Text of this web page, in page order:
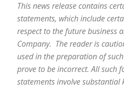
This news release contains
statements, which include
respect to the future business
Company. The reader is
used in the preparation of
prove to be incorrect. All such
statements involve substantial